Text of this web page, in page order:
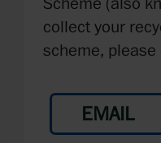
Scheme (also
collect your
scheme, please
EMAIL